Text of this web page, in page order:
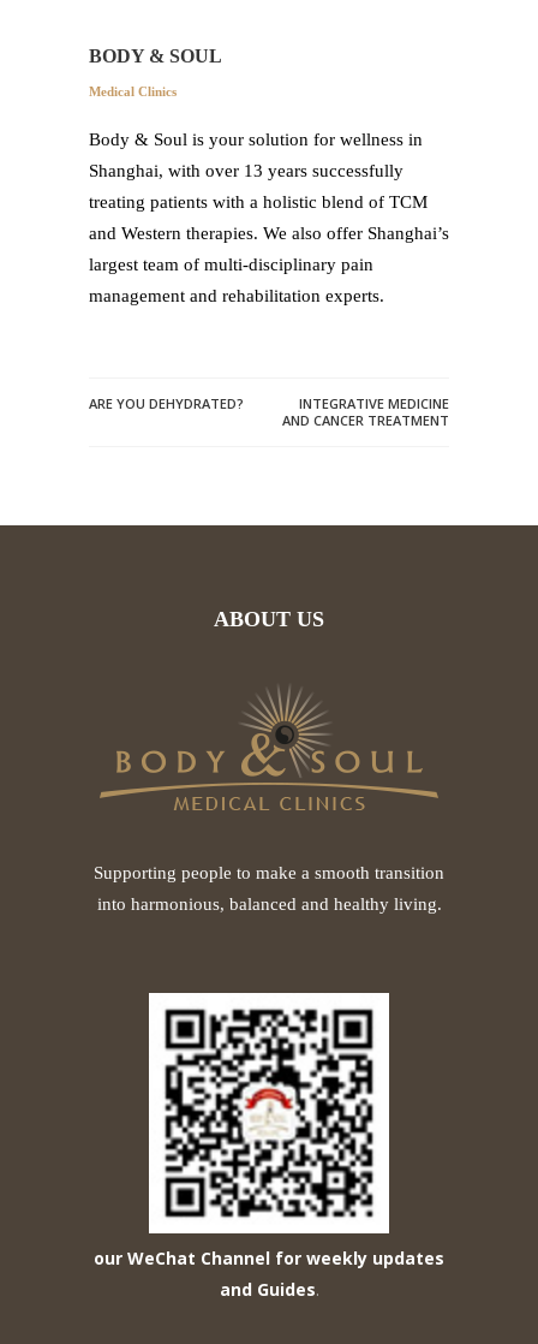
BODY & SOUL
Medical Clinics
Body & Soul is your solution for wellness in
Shanghai, with over 13 years successfully
treating patients with a holistic blend of TCM
and Western therapies. We also offer Shanghai’s
largest team of multi-disciplinary pain
management and rehabilitation experts.
ARE YOU DEHYDRATED?
INTEGRATIVE MEDICINE
AND CANCER TREATMENT
ABOUT US
Supporting people to make a smooth transition
into harmonious, balanced and healthy living.
our WeChat Channel for weekly updates
and Guides.